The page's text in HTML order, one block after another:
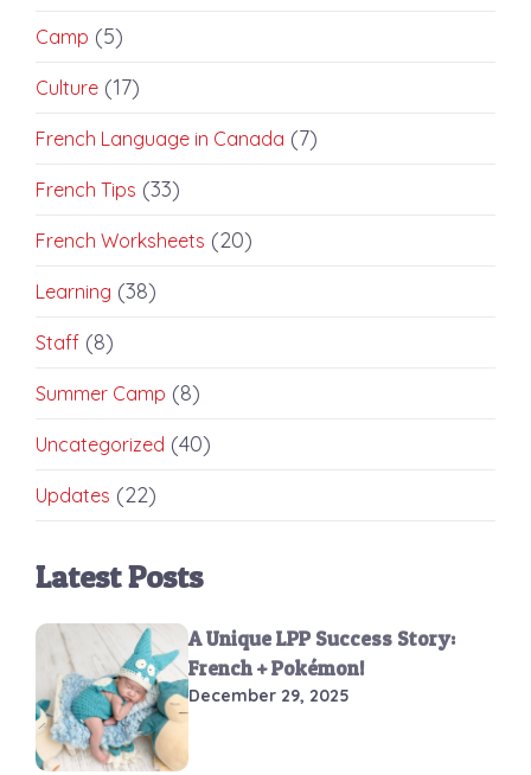
Camp (5)
Culture (17)
French Language in Canada (7)
French Tips (33)
French Worksheets (20)
Learning (38)
Staff (8)
Summer Camp (8)
Uncategorized (40)
Updates (22)
Latest Posts
A Unique LPP Success Story:
French + Pokémon!
December 29, 2025